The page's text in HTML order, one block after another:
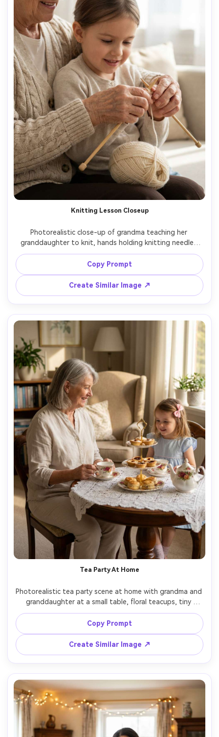
Knitting Lesson Closeup
Photorealistic close-up of grandma teaching her
granddaughter to knit, hands holding knitting needles
and soft yarn, grandma wearing a cozy knit cardigan,
granddaughter concentrating with a small smile, soft
window light, shallow depth of field, shot on Canon EOS
R6 with 85mm f/1.8, tight framing on faces and hands,
calm focused mood, realistic wrinkles and skin texture --
Copy Prompt
Create Similar Image ↗
Tea Party At Home
Photorealistic tea party scene at home with grandma and
granddaughter at a small table, floral teacups, tiny
pastries, lace tablecloth, grandma in a light blouse,
granddaughter in a pastel dress with hair bow, warm
indoor lighting with soft shadows, shot on Sony A7R V
with 55mm f/1.8, eye-level framing, charming playful
Copy Prompt
Create Similar Image ↗